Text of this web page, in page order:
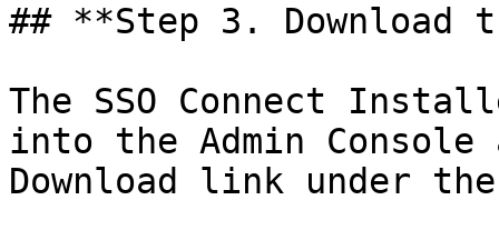
## **Step 3. Download
The SSO Connect
into the Admin
Download link under